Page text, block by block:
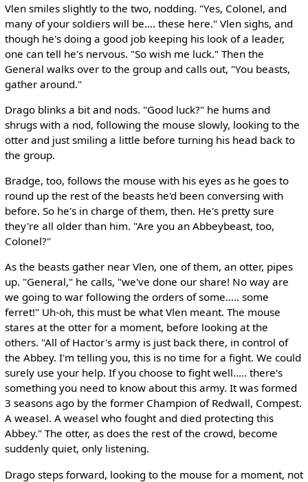
Vlen smiles slightly to the two, nodding. "Yes, Colonel, and
many of your soldiers will be.... these here." Vlen sighs, and
though he's doing a good job keeping his look of a leader,
one can tell he's nervous. "So wish me luck." Then the
General walks over to the group and calls out, "You beasts,
gather around."
Drago blinks a bit and nods. "Good luck?" he hums and
shrugs with a nod, following the mouse slowly, looking to the
otter and just smiling a little before turning his head back to
the group.
Bradge, too, follows the mouse with his eyes as he goes to
round up the rest of the beasts he'd been conversing with
before. So he's in charge of them, then. He's pretty sure
they're all older than him. "Are you an Abbeybeast, too,
Colonel?"
As the beasts gather near Vlen, one of them, an otter, pipes
up. "General," he calls, "we've done our share! No way are
we going to war following the orders of some..... some
ferret!" Uh-oh, this must be what Vlen meant. The mouse
stares at the otter for a moment, before looking at the
others. "All of Hactor's army is just back there, in control of
the Abbey. I'm telling you, this is no time for a fight. We could
surely use your help. If you choose to fight well..... there's
something you need to know about this army. It was formed
3 seasons ago by the former Champion of Redwall, Compest.
A weasel. A weasel who fought and died protecting this
Abbey." The otter, as does the rest of the crowd, become
suddenly quiet, only listening.
Drago steps forward, looking to the mouse for a moment, not